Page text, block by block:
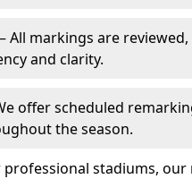
– All markings are
and clarity.
offer scheduled
the season.
stadiums,